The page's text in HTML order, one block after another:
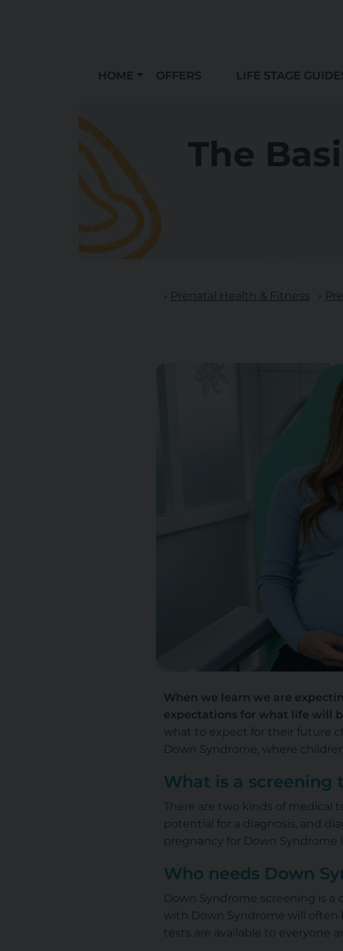
HOME OFFERS LIFE STAGE
The
Prenatal Health & Fitness
When we learn we are
expectations for what life will
what to expect for their future
Down Syndrome, where
What is a screening
There are two kinds of medical
potential for a diagnosis, and
pregnancy for Down
Who needs Down
Down Syndrome screening is
with Down Syndrome will often
tests are available to everyone